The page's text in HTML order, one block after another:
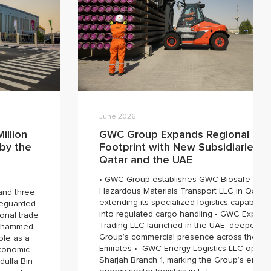
the
three
trade
as a
Bin
June 2026
GWC Group Expands Regional
Footprint with New Subsidiaries in
Qatar and the UAE
• GWC Group establishes GWC Biosafe
Hazardous Materials Transport LLC in Qatar,
extending its specialized logistics
into regulated cargo handling • GWC
Trading LLC launched in the UAE,
Group’s commercial presence across the
Emirates • GWC Energy Logistics LLC opens
Sharjah Branch 1, marking the Group’s entry